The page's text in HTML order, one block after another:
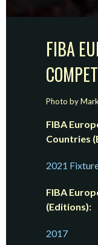
FIBA
Photo by
FIBA
Countries
2021
FIBA
(Editions):
2017